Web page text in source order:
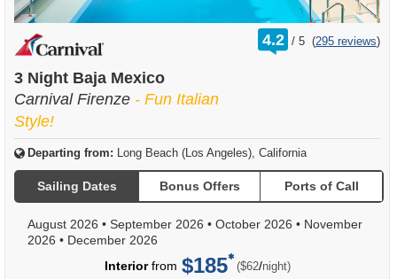
4.2 /
rating
out
5 (295 reviews)
3 Night Baja Mexico
Carnival Firenze - Fun Italian
Style!
Departing from: Long Beach (Los Angeles), California
Sailing Dates Bonus Offers Ports of Call
August 2026 • September 2026 • October 2026 • November
2026 • December 2026
Interiorfrom $185 ($62/per
night)